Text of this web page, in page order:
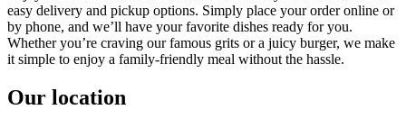
easy delivery and pickup options. Simply place your order online or
by phone, and we’ll have your favorite dishes ready for you.
Whether you’re craving our famous grits or a juicy burger, we make
it simple to enjoy a family-friendly meal without the hassle.
Our location